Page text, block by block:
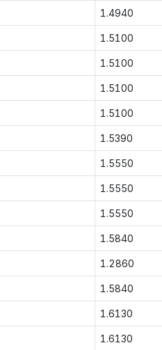
1.4940
1.5100
1.5100
1.5100
1.5100
1.5390
1.5550
1.5550
1.5550
1.5840
1.2860
1.5840
1.6130
1.6130